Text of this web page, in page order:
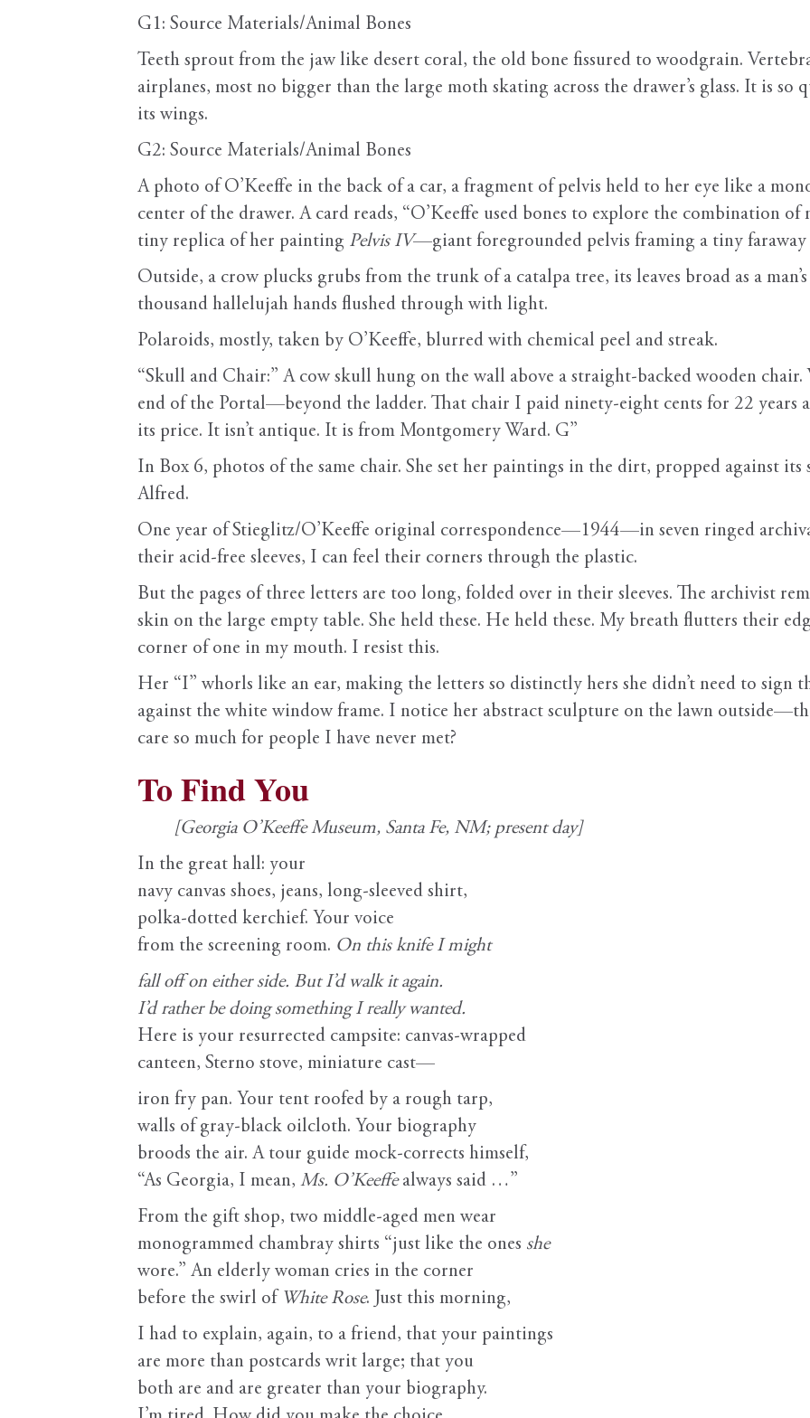
G1: Source Materials/Animal Bones
Teeth sprout from the jaw like desert coral, the old bone fissured to woodgrain.
airplanes, most no bigger than the large moth skating across the drawer’s glass. It is
its wings.
G2: Source Materials/Animal Bones
A photo of O’Keeffe in the back of a car, a fragment of pelvis held to her eye like a
center of the drawer. A card reads, “O’Keeffe used bones to explore the combination of
tiny replica of her painting Pelvis IV—giant foregrounded pelvis framing a tiny faraway
Outside, a crow plucks grubs from the trunk of a catalpa tree, its leaves broad as a
thousand hallelujah hands flushed through with light.
Polaroids, mostly, taken by O’Keeffe, blurred with chemical peel and streak.
“Skull and Chair:” A cow skull hung on the wall above a straight-backed wooden
end of the Portal—beyond the ladder. That chair I paid ninety-eight cents for 22 years
its price. It isn’t antique. It is from Montgomery Ward. G”
In Box 6, photos of the same chair. She set her paintings in the dirt, propped against
Alfred.
One year of Stieglitz/O’Keeffe original correspondence—1944—in seven ringed
their acid-free sleeves, I can feel their corners through the plastic.
But the pages of three letters are too long, folded over in their sleeves. The archivist
skin on the large empty table. She held these. He held these. My breath flutters their
corner of one in my mouth. I resist this.
Her “I” whorls like an ear, making the letters so distinctly hers she didn’t need to sign
against the white window frame. I notice her abstract sculpture on the lawn
care so much for people I have never met?
To Find You
[Georgia O’Keeffe Museum, Santa Fe, NM; present day]
In the great hall: your
navy canvas shoes, jeans, long-sleeved shirt,
polka-dotted kerchief. Your voice
from the screening room. On this knife I might
fall off on either side. But I’d walk it again.
I’d rather be doing something I really wanted.
Here is your resurrected campsite: canvas-wrapped
canteen, Sterno stove, miniature cast—
iron fry pan. Your tent roofed by a rough tarp,
walls of gray-black oilcloth. Your biography
broods the air. A tour guide mock-corrects himself,
“As Georgia, I mean, Ms. O’Keeffealways said …”
From the gift shop, two middle-aged men wear
monogrammed chambray shirts “just like the ones she
wore.” An elderly woman cries in the corner
before the swirl of White Rose. Just this morning,
I had to explain, again, to a friend, that your paintings
are more than postcards writ large; that you
both are and are greater than your biography.